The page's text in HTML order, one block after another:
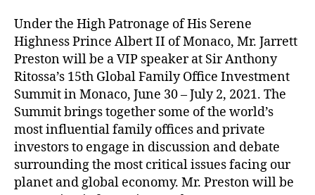
Under the High Patronage of His Serene
Highness Prince Albert II of Monaco, Mr. Jarrett
Preston will be a VIP speaker at Sir Anthony
Ritossa’s 15th Global Family Office Investment
Summit in Monaco, June 30 – July 2, 2021. The
Summit brings together some of the world’s
most influential family offices and private
investors to engage in discussion and debate
surrounding the most critical issues facing our
planet and global economy. Mr. Preston will be